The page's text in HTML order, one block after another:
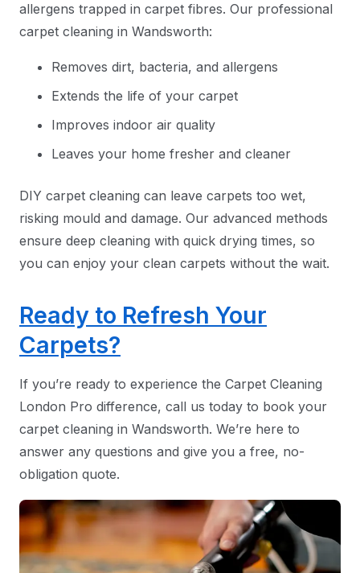
allergens trapped in carpet fibres. Our professional
carpet cleaning in Wandsworth:
Removes dirt, bacteria, and allergens
Extends the life of your carpet
Improves indoor air quality
Leaves your home fresher and cleaner
DIY carpet cleaning can leave carpets too wet,
risking mould and damage. Our advanced methods
ensure deep cleaning with quick drying times, so
you can enjoy your clean carpets without the wait.
Ready to Refresh Your
Carpets?
If you’re ready to experience the Carpet Cleaning
London Pro difference, call us today to book your
carpet cleaning in Wandsworth. We’re here to
answer any questions and give you a free, no-
obligation quote.